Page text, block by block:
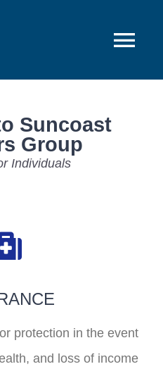
Suncoast
Group
Individuals
protection in the event
and loss of income